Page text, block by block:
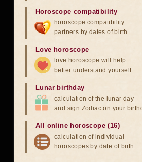
Horoscope compatibility
horoscope compatibility
partners by dates of birth
Love horoscope
love horoscope will help
better understand yourself
Lunar birthday
calculation of the lunar day
and sign Zodiac on your
All online horoscope (16)
calculation of individual
horoscopes by date of birth